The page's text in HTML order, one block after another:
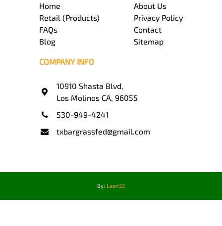
Home
Retail (Products)
FAQs
Blog
About Us
Privacy Policy
Contact
Sitemap
COMPANY INFO
10910 Shasta Blvd,
Los Molinos CA, 96055
530-949-4241
txbargrassfed@gmail.com
By: Leon33